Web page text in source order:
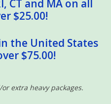
CT and MA on all
$25.00!
the United States
$75.00!
extra heavy packages.